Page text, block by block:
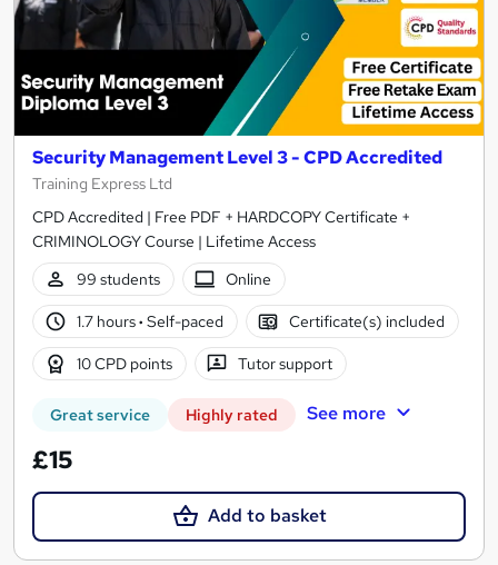
Security Management Level 3 - CPD Accredited
Training Express Ltd
CPD Accredited | Free PDF + HARDCOPY Certificate +
CRIMINOLOGY Course | Lifetime Access
99 students
Online
1.7 hours· Self-paced Certificate(s) included
10 CPD points Tutor support
Great service Highly rated See more
£15
Add to basket